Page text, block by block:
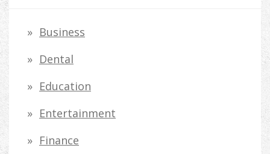
h
r
:
Business
Dental
Education
Entertainment
Finance